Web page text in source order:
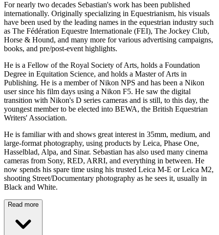
For nearly two decades Sebastian's work has been published
internationally. Originally specializing in Equestrianism, his visuals
have been used by the leading names in the equestrian industry such
as The Fédération Equestre Internationale (FEI), The Jockey Club,
Horse & Hound, and many more for various advertising campaigns,
books, and pre/post-event highlights.
He is a Fellow of the Royal Society of Arts, holds a Foundation
Degree in Equitation Science, and holds a Master of Arts in
Publishing. He is a member of Nikon NPS and has been a Nikon
user since his film days using a Nikon F5. He saw the digital
transition with Nikon's D series cameras and is still, to this day, the
youngest member to be elected into BEWA, the British Equestrian
Writers' Association.
He is familiar with and shows great interest in 35mm, medium, and
large-format photography, using products by Leica, Phase One,
Hasselblad, Alpa, and Sinar. Sebastian has also used many cinema
cameras from Sony, RED, ARRI, and everything in between. He
now spends his spare time using his trusted Leica M-E or Leica M2,
shooting Street/Documentary photography as he sees it, usually in
Black and White.
Read more